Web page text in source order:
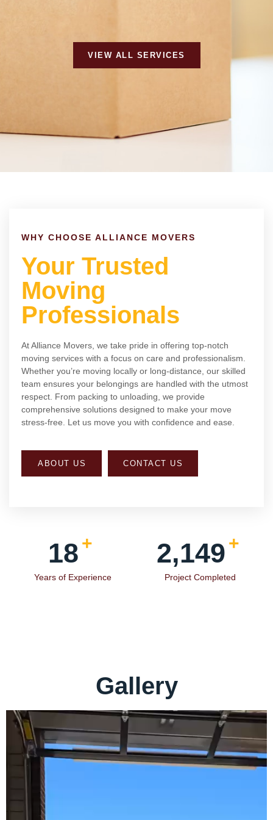
VIEW ALL SERVICES
WHY CHOOSE ALLIANCE MOVERS
Your Trusted
Moving
Professionals
At Alliance Movers, we take pride in offering top-notch
moving services with a focus on care and professionalism.
Whether you’re moving locally or long-distance, our skilled
team ensures your belongings are handled with the utmost
respect. From packing to unloading, we provide
comprehensive solutions designed to make your move
stress-free. Let us move you with confidence and ease.
ABOUT US CONTACT US
19 +
Years of Experience
2,354 +
Project Completed
Gallery